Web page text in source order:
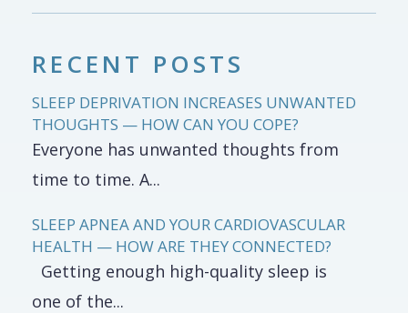
RECENT POSTS
SLEEP DEPRIVATION INCREASES UNWANTED
THOUGHTS — HOW CAN YOU COPE?
Everyone has unwanted thoughts from
time to time. A...
SLEEP APNEA AND YOUR CARDIOVASCULAR
HEALTH — HOW ARE THEY CONNECTED?
Getting enough high-quality sleep is
one of the...